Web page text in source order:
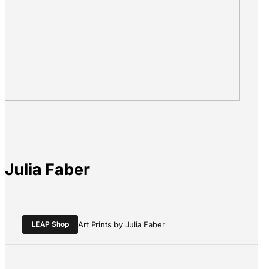
Julia Faber
LEAP Shop Art Prints by Julia Faber